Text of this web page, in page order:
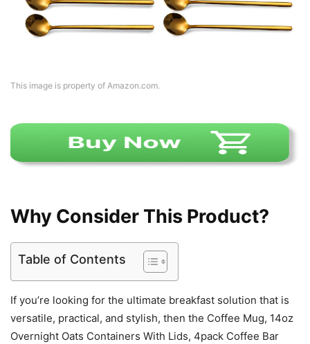
This image is property of Amazon.com.
Why Consider This Product?
Table of Contents
If you’re looking for the ultimate breakfast solution that is
versatile, practical, and stylish, then the Coffee Mug, 14oz
Overnight Oats Containers With Lids, 4pack Coffee Bar